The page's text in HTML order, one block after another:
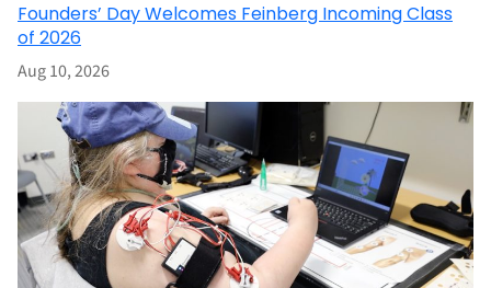
Founders’ Day Welcomes Feinberg Incoming Class
of 2026
Aug 10, 2026